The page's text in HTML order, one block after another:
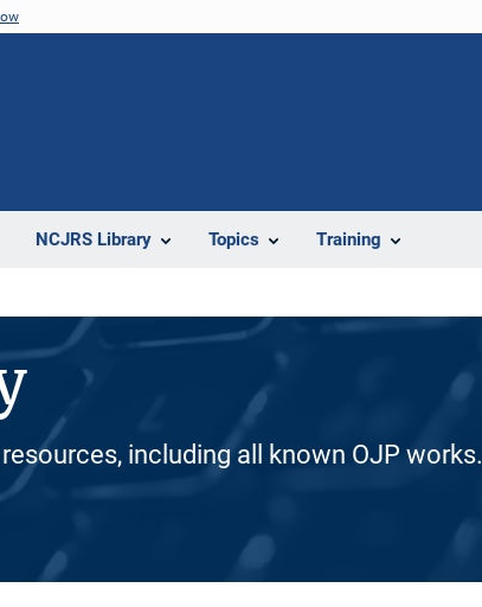
NCJRS Library Topics Training
including all known OJP works.